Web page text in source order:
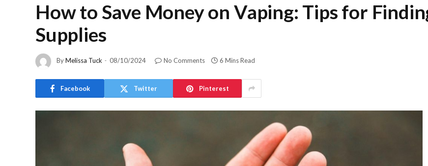
How to Save Money on Vaping: Tips for
Supplies
ByMelissa Tuck 08/10/2024 No Comments 6 Mins Read
Facebook Twitter Pinterest